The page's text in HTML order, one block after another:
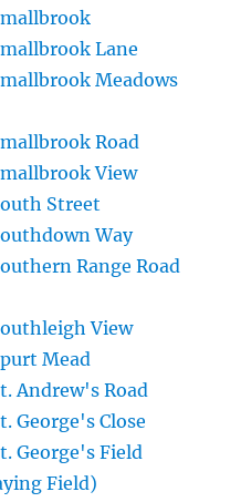
Lane
Meadows
Road
View
Street
Way
Range Road
View
Mead
Andrew's Road
George's Close
George's Field
Field)